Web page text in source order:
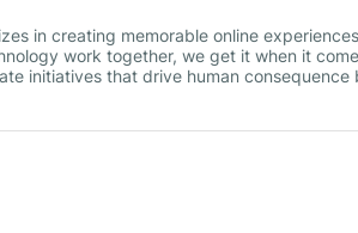
in creating memorable online
work together, we get it when it
initiatives that drive human consequence